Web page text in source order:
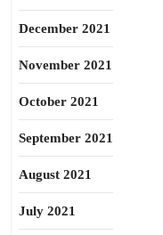
December 2021
November 2021
October 2021
September 2021
August 2021
July 2021